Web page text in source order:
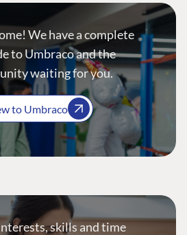
We have a complete
to Umbraco and the
waiting for you.
to Umbraco
skills and time